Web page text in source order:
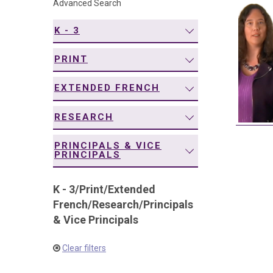
Advanced Search
K - 3
PRINT
EXTENDED FRENCH
RESEARCH
PRINCIPALS & VICE
PRINCIPALS
K - 3/Print/Extended
French/Research/Principals
& Vice Principals
Clear filters